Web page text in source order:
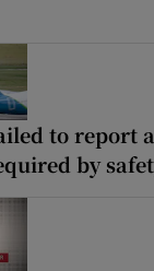
to report
by